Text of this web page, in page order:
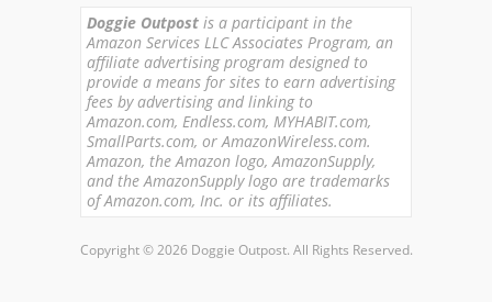
Doggie Outpost is a participant in the
Amazon Services LLC Associates Program, an
affiliate advertising program designed to
provide a means for sites to earn advertising
fees by advertising and linking to
Amazon.com, Endless.com, MYHABIT.com,
SmallParts.com, or AmazonWireless.com.
Amazon, the Amazon logo, AmazonSupply,
and the AmazonSupply logo are trademarks
of Amazon.com, Inc. or its affiliates.
Copyright © 2026 Doggie Outpost. All Rights Reserved.